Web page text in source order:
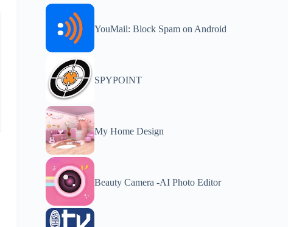
YouMail: Block Spam on Android
SPYPOINT
My Home Design
Beauty Camera -AI Photo Editor